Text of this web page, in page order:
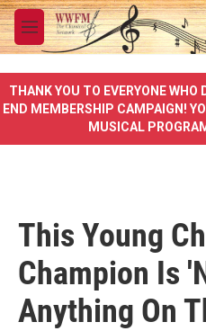
Skip to main content
M
e
u
THANK YOU TO EVERYONE WHO
END MEMBERSHIP CAMPAIGN!
MUSICAL
This Young
Champion Is
Anything On